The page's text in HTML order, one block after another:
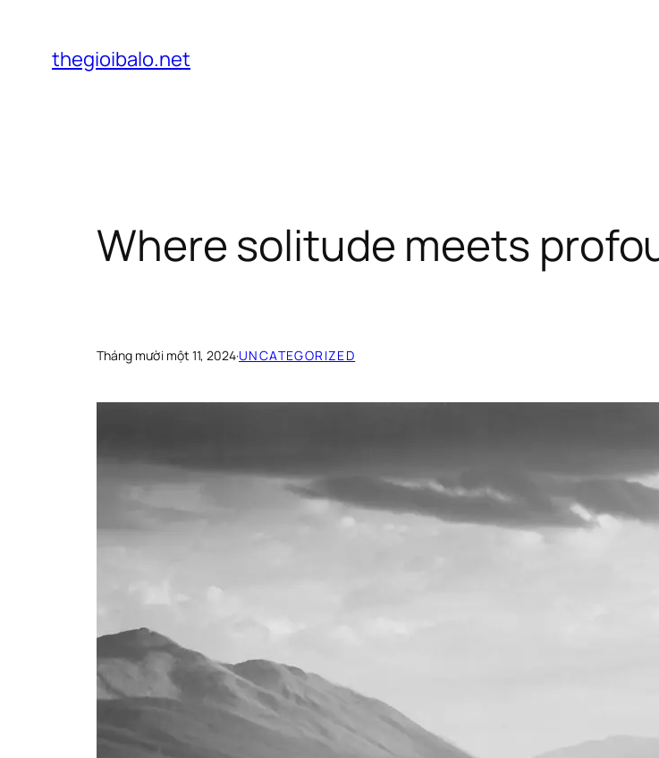
thegioibalo.net
Where solitude meets
Tháng mười một 11, 2024·UNCATEGORIZED